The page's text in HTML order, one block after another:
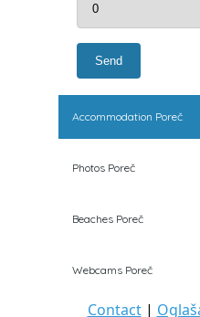
Accommodation Poreč
Photos Poreč
Beaches Poreč
Webcams Poreč
Contact|